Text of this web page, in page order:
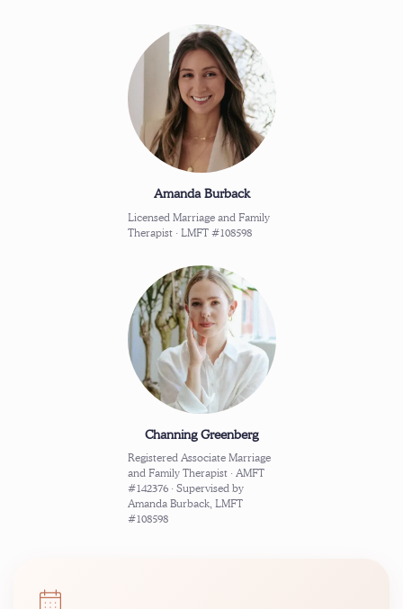
Amanda Burback
Licensed Marriage and Family
Therapist · LMFT #108598
Channing Greenberg
Registered Associate Marriage
and Family Therapist · AMFT
#142376 · Supervised by
Amanda Burback, LMFT
#108598